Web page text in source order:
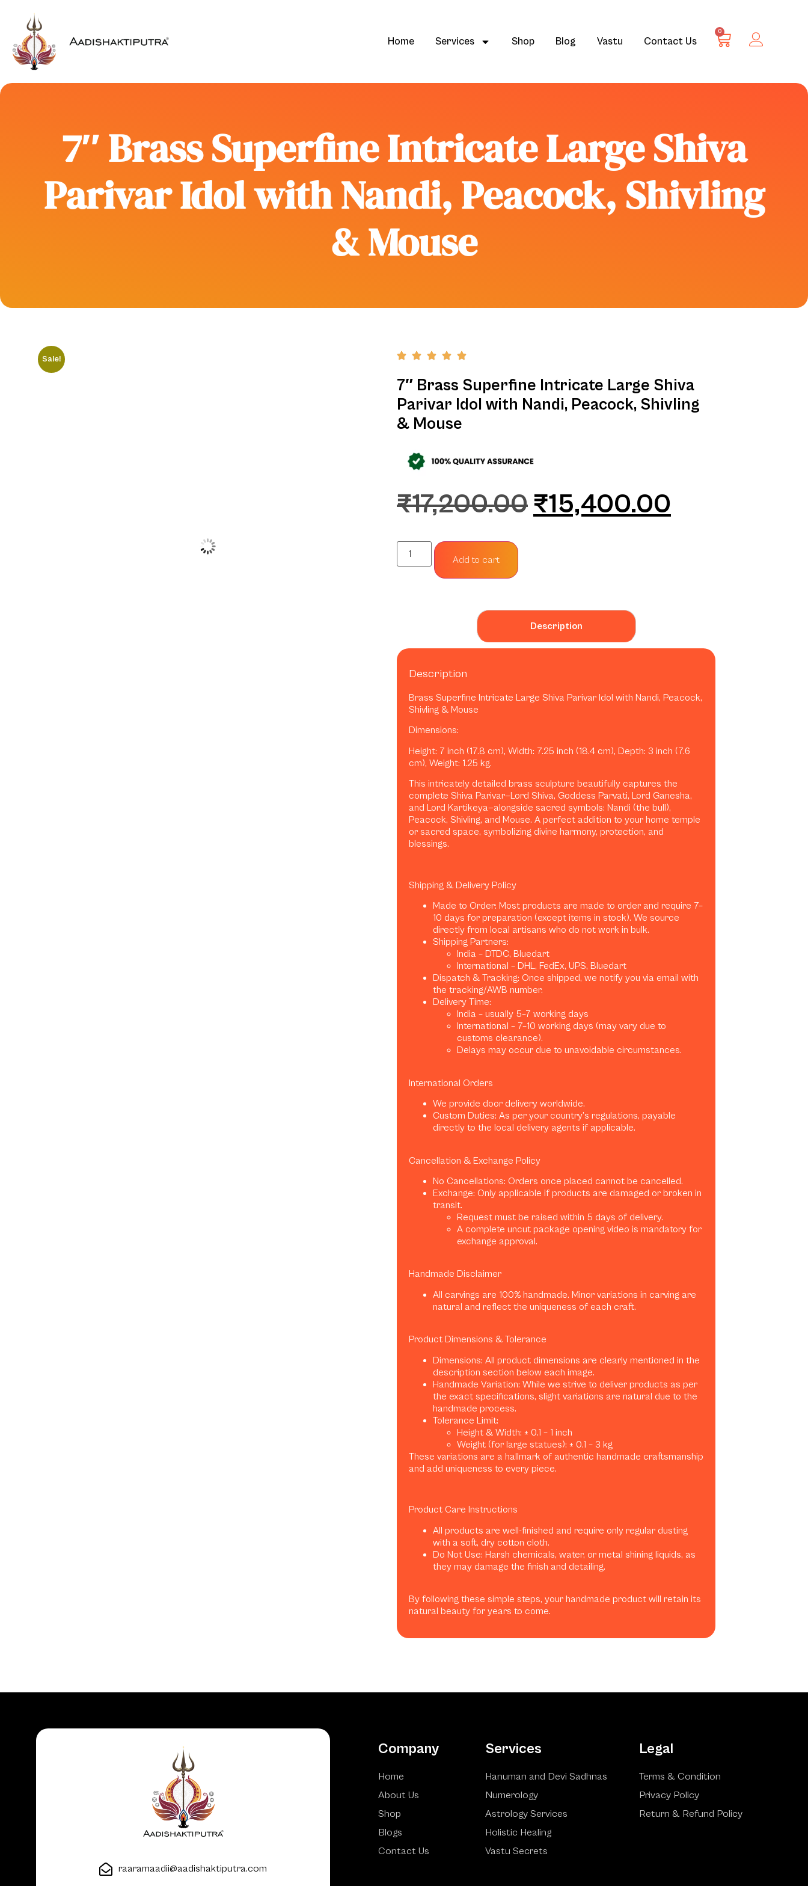
Home Services Shop Blog Vastu Contact Us
0
7″ Brass Superfine Intricate Large Shiva
Parivar Idol with Nandi, Peacock, Shivling
& Mouse
Sale!
7″ Brass Superfine Intricate Large Shiva
Parivar Idol with Nandi, Peacock, Shivling
& Mouse
₹17,200.00 ₹15,400.00
Add to cart
Description
Description
Brass Superfine Intricate Large Shiva Parivar Idol with Nandi, Peacock,
Shivling & Mouse
Dimensions:
Height: 7 inch (17.8 cm), Width: 7.25 inch (18.4 cm), Depth: 3 inch (7.6
cm), Weight: 1.25 kg.
This intricately detailed brass sculpture beautifully captures the
complete Shiva Parivar—Lord Shiva, Goddess Parvati, Lord Ganesha,
and Lord Kartikeya—alongside sacred symbols: Nandi (the bull),
Peacock, Shivling, and Mouse. A perfect addition to your home temple
or sacred space, symbolizing divine harmony, protection, and
blessings.
Shipping & Delivery Policy
Made to Order: Most products are made to order and require 7–
10 days for preparation (except items in stock). We source
directly from local artisans who do not work in bulk.
Shipping Partners:
India – DTDC, Bluedart
International – DHL, FedEx, UPS, Bluedart
Dispatch & Tracking: Once shipped, we notify you via email with
the tracking/AWB number.
Delivery Time:
India – usually 5–7 working days
International – 7–10 working days (may vary due to
customs clearance).
Delays may occur due to unavoidable circumstances.
International Orders
We provide door delivery worldwide.
Custom Duties: As per your country’s regulations, payable
directly to the local delivery agents if applicable.
Cancellation & Exchange Policy
No Cancellations: Orders once placed cannot be cancelled.
Exchange: Only applicable if products are damaged or broken in
transit.
Request must be raised within 5 days of delivery.
A complete uncut package opening video is mandatory for
exchange approval.
Handmade Disclaimer
All carvings are 100% handmade. Minor variations in carving are
natural and reflect the uniqueness of each craft.
Product Dimensions & Tolerance
Dimensions: All product dimensions are clearly mentioned in the
description section below each image.
Handmade Variation: While we strive to deliver products as per
the exact specifications, slight variations are natural due to the
handmade process.
Tolerance Limit:
Height & Width: ± 0.1 – 1 inch
Weight (for large statues): ± 0.1 – 3 kg
These variations are a hallmark of authentic handmade craftsmanship
and add uniqueness to every piece.
Product Care Instructions
All products are well-finished and require only regular dusting
with a soft, dry cotton cloth.
Do Not Use: Harsh chemicals, water, or metal shining liquids, as
they may damage the finish and detailing.
By following these simple steps, your handmade product will retain its
natural beauty for years to come.
raaramaadii@aadishaktiputra.com
Company
Home
About Us
Shop
Blogs
Contact Us
Services
Hanuman and Devi Sadhnas
Numerology
Astrology Services
Holistic Healing
Vastu Secrets
Legal
Terms & Condition
Privacy Policy
Return & Refund Policy